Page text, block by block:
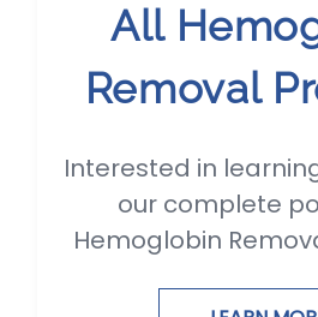
All
Removal
Interested in
our complete
Hemoglobin